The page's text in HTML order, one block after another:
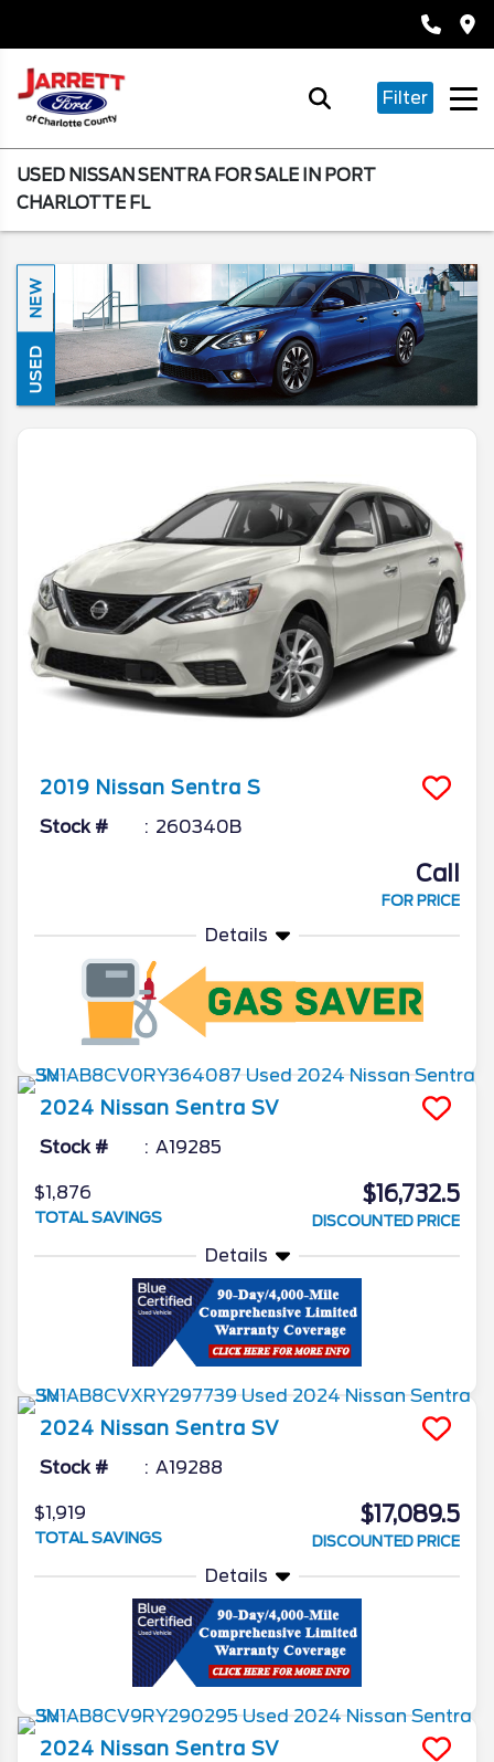
Filter
USED NISSAN SENTRA FOR SALE IN PORT
CHARLOTTE FL
NEW
USED
2019 Nissan Sentra S
Stock # 260340B
Call
FOR PRICE
Details
2024 Nissan Sentra SV
Stock # A19285
$1,876
TOTAL SAVINGS
$16,732.5
DISCOUNTED PRICE
Details
2024 Nissan Sentra SV
Stock # A19288
$1,919
TOTAL SAVINGS
$17,089.5
DISCOUNTED PRICE
Details
2024 Nissan Sentra SV